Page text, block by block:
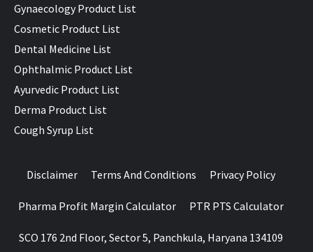
Gynaecology Product List
Cosmetic Product List
Dental Medicine List
Ophthalmic Product List
Ayurvedic Product List
Derma Product List
Cough Syrup List
Disclaimer Terms And Conditions Privacy Policy
Pharma Profit Margin Calculator PTR PTS Calculator
SCO 176 2nd Floor, Sector 5, Panchkula, Haryana 134109